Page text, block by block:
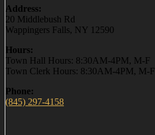
Address:
20 Middlebush Rd
Wappingers Falls, NY 12590
Hours:
Town Hall Hours: 8:30AM-4PM, M-F
Town Clerk Hours: 8:30AM-4PM, M-F
Phone:
(845) 297-4158